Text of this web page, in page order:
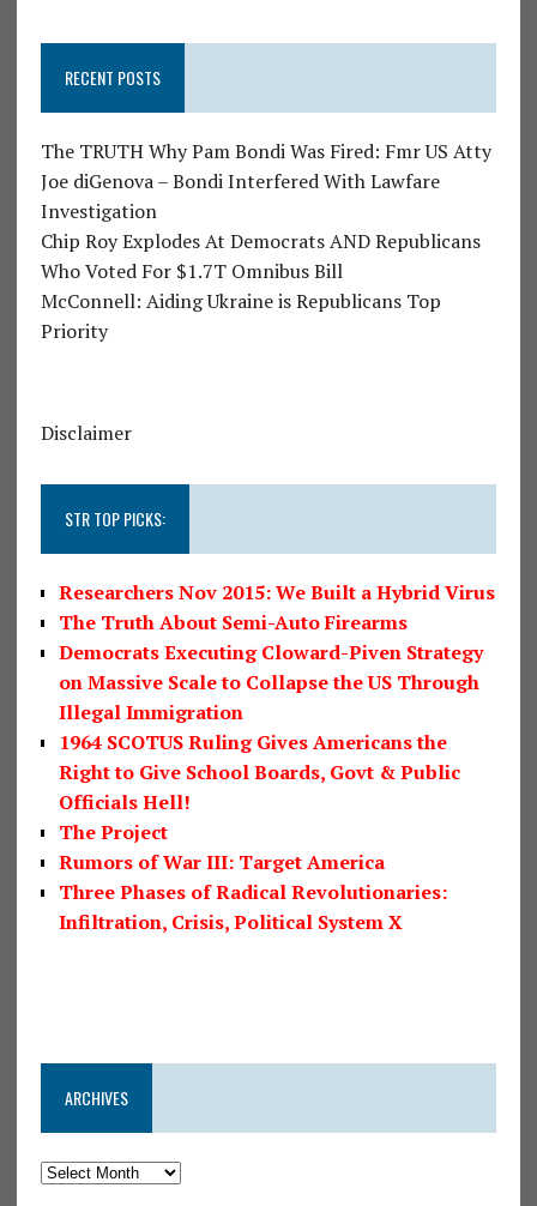
RECENT POSTS
The TRUTH Why Pam Bondi Was Fired: Fmr US Atty
Joe diGenova – Bondi Interfered With Lawfare
Investigation
Chip Roy Explodes At Democrats AND Republicans
Who Voted For $1.7T Omnibus Bill
McConnell: Aiding Ukraine is Republicans Top
Priority
Disclaimer
STR TOP PICKS:
Researchers Nov 2015: We Built a Hybrid Virus
The Truth About Semi-Auto Firearms
Democrats Executing Cloward-Piven Strategy
on Massive Scale to Collapse the US Through
Illegal Immigration
1964 SCOTUS Ruling Gives Americans the
Right to Give School Boards, Govt & Public
Officials Hell!
The Project
Rumors of War III: Target America
Three Phases of Radical Revolutionaries:
Infiltration, Crisis, Political System X
ARCHIVES